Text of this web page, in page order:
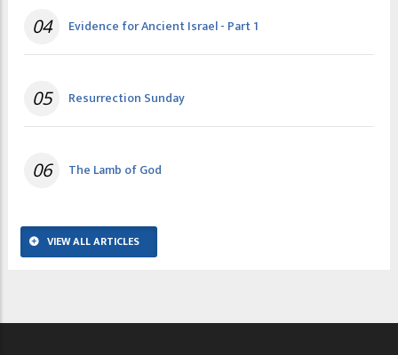
04 Evidence for Ancient Israel - Part 1
05 Resurrection Sunday
06 The Lamb of God
VIEW ALL ARTICLES